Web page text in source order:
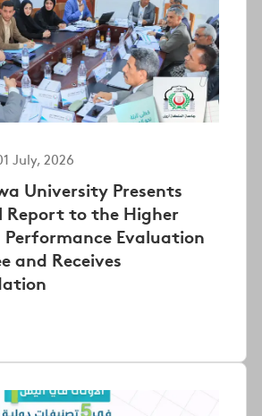
July, 2026
University Presents
Report to the Higher
Performance Evaluation
and Receives